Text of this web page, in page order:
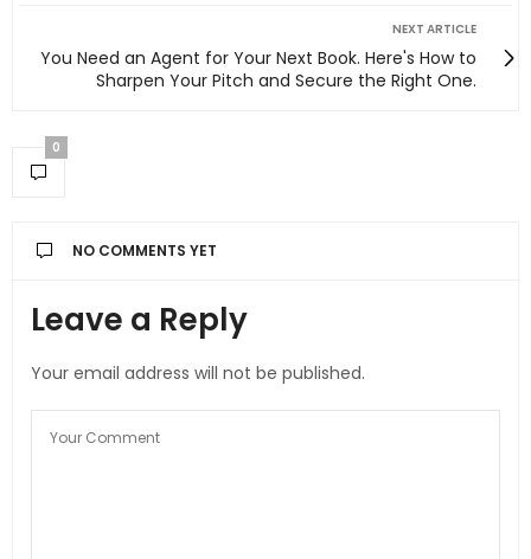
NEXT ARTICLE
You Need an Agent for Your Next Book. Here's How to
Sharpen Your Pitch and Secure the Right One.
0
NO COMMENTS YET
Leave a Reply
Your email address will not be published.